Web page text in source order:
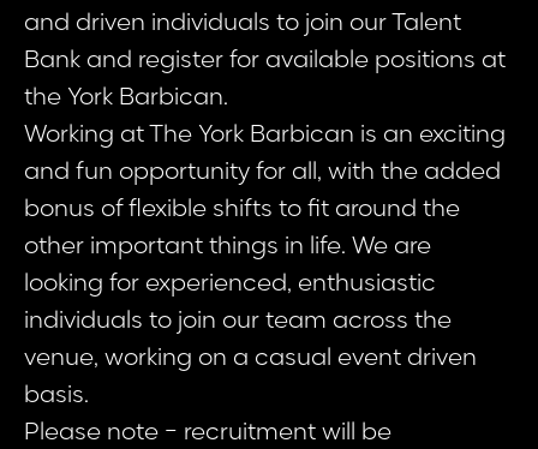
and driven individuals to join our Talent
Bank and register for available positions at
the York Barbican.
Working at The York Barbican is an exciting
and fun opportunity for all, with the added
bonus of flexible shifts to fit around the
other important things in life. We are
looking for experienced, enthusiastic
individuals to join our team across the
venue, working on a casual event driven
basis.
Please note - recruitment will be